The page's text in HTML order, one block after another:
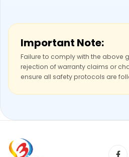
Important Note:
Failure to comply with the above
rejection of warranty claims or
ensure all safety protocols are